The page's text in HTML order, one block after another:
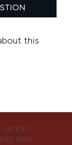
AND